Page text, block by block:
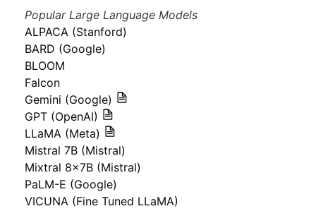
Popular Large Language Models
ALPACA (Stanford)
BARD (Google)
BLOOM
Falcon
Gemini (Google)
GPT (OpenAI)
LLaMA (Meta)
Mistral 7B (Mistral)
Mixtral 8x7B (Mistral)
PaLM-E (Google)
VICUNA (Fine Tuned LLaMA)